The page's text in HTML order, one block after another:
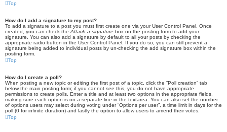
Top
How do I add a signature to my post?
To add a signature to a post you must first create one via your User Control Panel. Once
created, you can check the Attach a signature box on the posting form to add your
signature. You can also add a signature by default to all your posts by checking the
appropriate radio button in the User Control Panel. If you do so, you can still prevent a
signature being added to individual posts by un-checking the add signature box within the
posting form.
Top
How do I create a poll?
When posting a new topic or editing the first post of a topic, click the “Poll creation” tab
below the main posting form; if you cannot see this, you do not have appropriate
permissions to create polls. Enter a title and at least two options in the appropriate fields,
making sure each option is on a separate line in the textarea. You can also set the number
of options users may select during voting under “Options per user”, a time limit in days for the
poll (0 for infinite duration) and lastly the option to allow users to amend their votes.
Top